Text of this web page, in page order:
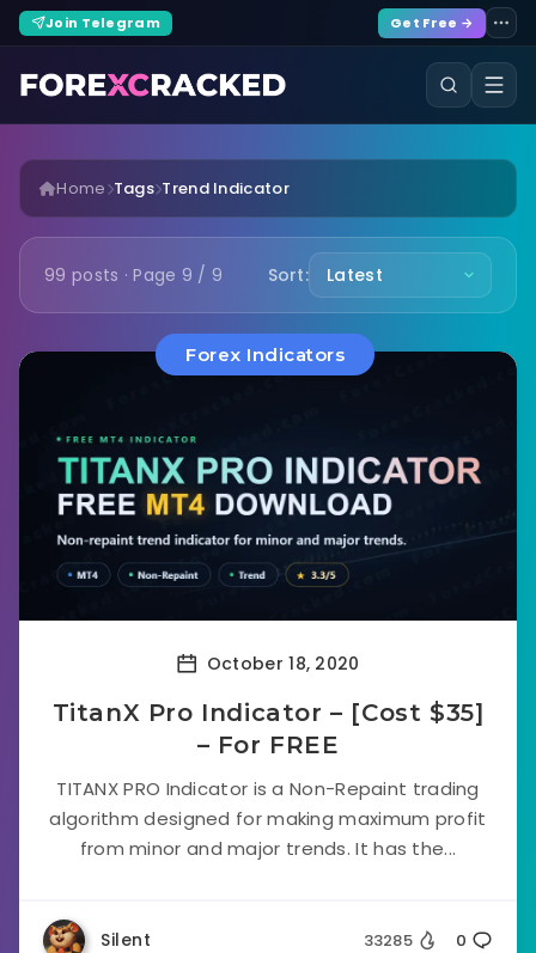
Join Telegram Get Free →
Home Tags Trend Indicator
99 posts · Page 9 / 9 Sort:
Forex Indicators
October 18, 2020
TitanX Pro Indicator – [Cost $35]
– For FREE
TITANX PRO Indicator is a Non-Repaint trading
algorithm designed for making maximum profit
from minor and major trends. It has the...
Silent 33285 0